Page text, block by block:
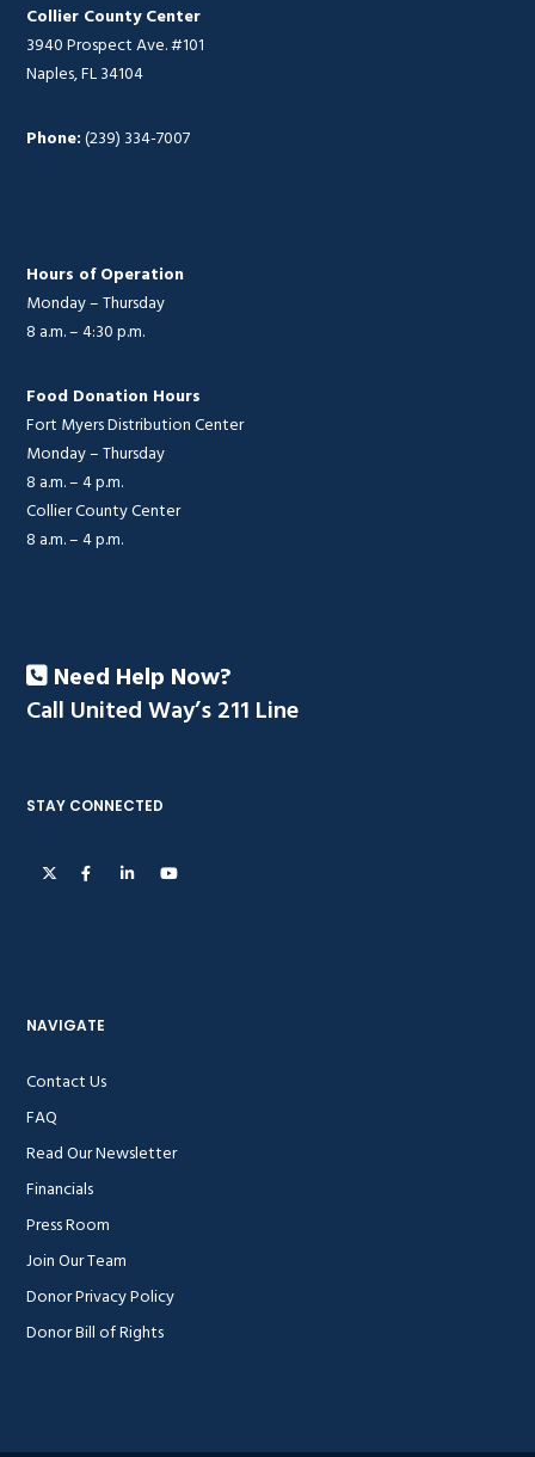
Collier County Center
3940 Prospect Ave. #101
Naples, FL 34104
Phone:(239) 334-7007
Hours of Operation
Monday – Thursday
8 a.m. – 4:30 p.m.
Food Donation Hours
Fort Myers Distribution Center
Monday – Thursday
8 a.m. – 4 p.m.
Collier County Center
8 a.m. – 4 p.m.
Need Help Now?
Call United Way’s 211 Line
STAY CONNECTED
NAVIGATE
Contact Us
FAQ
Read Our Newsletter
Financials
Press Room
Join Our Team
Donor Privacy Policy
Donor Bill of Rights